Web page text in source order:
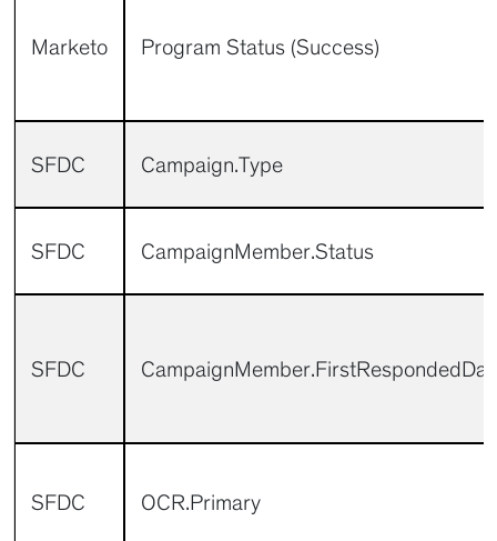
Marketo Program Status (Success)
SFDC Campaign.Type
SFDC CampaignMember.Status
SFDC
SFDC OCR.Primary